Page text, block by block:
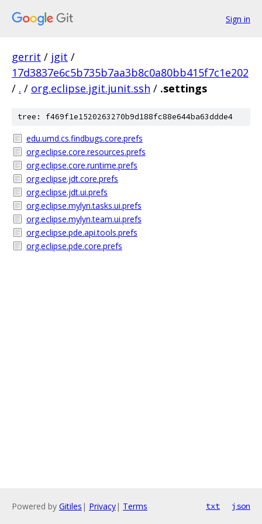
Sign in
gerrit / jgit /
17d3837e6c5b735b7aa3b8c0a80bb415f7c1e202
/ . / org.eclipse.jgit.junit.ssh / .settings
tree: f469f1e1520263270b9d188fc88e644ba63ddde4
edu.umd.cs.findbugs.core.prefs
org.eclipse.core.resources.prefs
org.eclipse.core.runtime.prefs
org.eclipse.jdt.core.prefs
org.eclipse.jdt.ui.prefs
org.eclipse.mylyn.tasks.ui.prefs
org.eclipse.mylyn.team.ui.prefs
org.eclipse.pde.api.tools.prefs
org.eclipse.pde.core.prefs
Powered by Gitiles | Privacy| Terms txt json